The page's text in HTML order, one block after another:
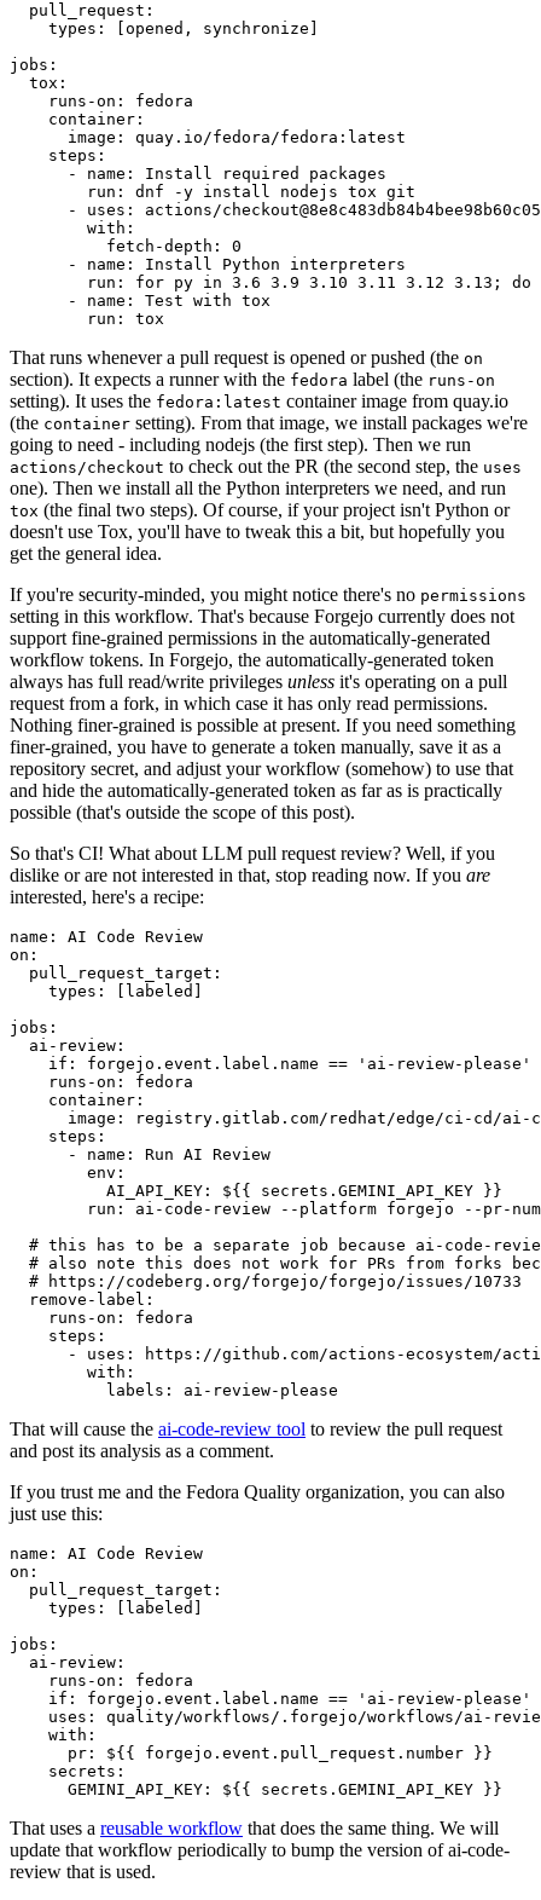
pull_request :
types : [opened , synchronize ]
jobs :
tox :
runs-on :
fedora
container :
image :
quay.io/fedora/fedora:latest
steps :
-
name :
Install required packages
run :
dnf -y install nodejs tox git
-
uses :
actions/
with :
fetch-depth :
0
-
name :
Install Python interpreters
run :
for py in 3.6 3.9 3.10 3.11 3.12 3.13; do
-
name :
Test with tox
run : tox
That runs whenever a pull request is opened or pushed (the on
section). It expects a runner with the fedora label (the runs-on
setting). It uses the fedora:latest container image from quay.io
(the container setting). From that image, we install packages we're
going to need - including nodejs (the first step). Then we run
actions/checkout to check out the PR (the second step, the uses
one). Then we install all the Python interpreters we need, and run
tox (the final two steps). Of course, if your project isn't Python or
doesn't use Tox, you'll have to tweak this a bit, but hopefully you
get the general idea.
If you're security-minded, you might notice there's no permissions
setting in this workflow. That's because Forgejo currently does not
support fine-grained permissions in the automatically-generated
workflow tokens. In Forgejo, the automatically-generated token
always has full read/write privileges unless it's operating on a pull
request from a fork, in which case it has only read permissions.
Nothing finer-grained is possible at present. If you need something
finer-grained, you have to generate a token manually, save it as a
repository secret, and adjust your workflow (somehow) to use that
and hide the automatically-generated token as far as is practically
possible (that's outside the scope of this post).
So that's CI! What about LLM pull request review? Well, if you
dislike or are not interested in that, stop reading now. If you are
interested, here's a recipe:
name :
AI Code Review
on :
pull_request_target :
types : [ labeled ]
jobs :
ai-review :
if :
forgejo.event.label.name == 'ai-review-please'
runs-on :
fedora
container :
image :
registry.gitlab.com/redhat/edge/ci-cd/ai-
steps :
-
name :
Run AI Review
env :
AI_API_KEY :
${{ secrets.GEMINI_API_KEY }}
run :
ai-code-review --platform forgejo --pr-
# this has to be a separate job because ai-code-
# also note this does not work for PRs from forks
# https://codeberg.org/forgejo/forgejo/issues/10733
remove-label :
runs-on :
fedora
steps :
-
uses :
https://github.com/actions-ecosystem/action-
with :
labels : ai-review-please
That will cause the ai-code-review tool to review the pull request
and post its analysis as a comment.
If you trust me and the Fedora Quality organization, you can also
just use this:
name :
AI Code Review
on :
pull_request_target :
types : [ labeled ]
jobs :
ai-review :
runs-on :
fedora
if :
forgejo.event.label.name == 'ai-review-please'
uses :
quality/workflows/.forgejo/workflows/ai-
with :
pr :
${{ forgejo.event.pull_request.number }}
secrets :
GEMINI_API_KEY : ${{ secrets.GEMINI_API_KEY }}
That uses a reusable workflow that does the same thing. We will
update that workflow periodically to bump the version of ai-code-
review that is used.